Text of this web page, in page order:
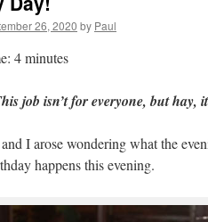
26, 2020 by Paul
4 minutes
job isn’t for everyone, but hay,
I arose wondering what the
happens this evening.